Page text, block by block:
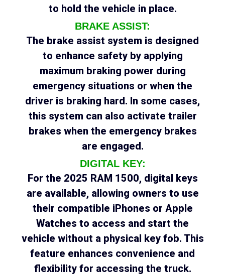
to hold the vehicle in place.
BRAKE ASSIST:
The brake assist system is designed
to enhance safety by applying
maximum braking power during
emergency situations or when the
driver is braking hard. In some cases,
this system can also activate trailer
brakes when the emergency brakes
are engaged.
DIGITAL KEY:
For the 2025 RAM 1500, digital keys
are available, allowing owners to use
their compatible iPhones or Apple
Watches to access and start the
vehicle without a physical key fob. This
feature enhances convenience and
flexibility for accessing the truck.